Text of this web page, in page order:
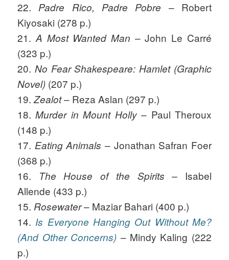
22.Padre Rico, Padre Pobre – Robert
Kiyosaki (278 p.)
21.A Most Wanted Man – John Le Carré
(323 p.)
20. No Fear Shakespeare: Hamlet (Graphic
Novel) (207 p.)
19.Zealot– Reza Aslan (297 p.)
18.Murder in Mount Holly– Paul Theroux
(148 p.)
17. Eating Animals – Jonathan Safran Foer
(368 p.)
16. The House of the Spirits – Isabel
Allende (433 p.)
15. Rosewater– Maziar Bahari (400 p.)
14. Is Everyone Hanging Out Without Me?
(And Other Concerns) – Mindy Kaling (222
p.)